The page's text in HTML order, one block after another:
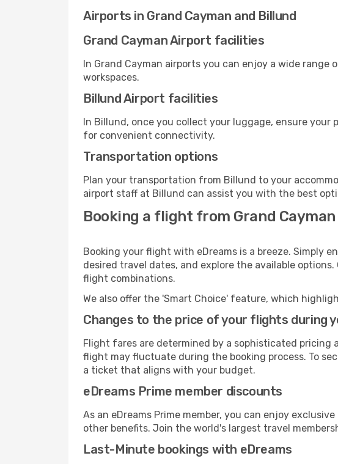
Airports in Grand Cayman and Billund
Grand Cayman Airport facilities
In Grand Cayman airports you can enjoy a wide
workspaces.
Billund Airport facilities
In Billund, once you collect your luggage, ensure
for convenient connectivity.
Transportation options
Plan your transportation from Billund to your
airport staff at Billund can assist you with the best
Booking a flight from Grand Cayman
Booking your flight with eDreams is a breeze. Simply
desired travel dates, and explore the available
flight combinations.
We also offer the 'Smart Choice' feature, which
Changes to the price of your flights during
Flight fares are determined by a sophisticated
flight may fluctuate during the booking process. To
a ticket that aligns with your budget.
eDreams Prime member discounts
As an eDreams Prime member, you can enjoy
other benefits. Join the world's largest travel
Last-Minute bookings with eDreams